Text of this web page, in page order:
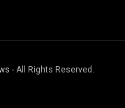
- All Rights Reserved.